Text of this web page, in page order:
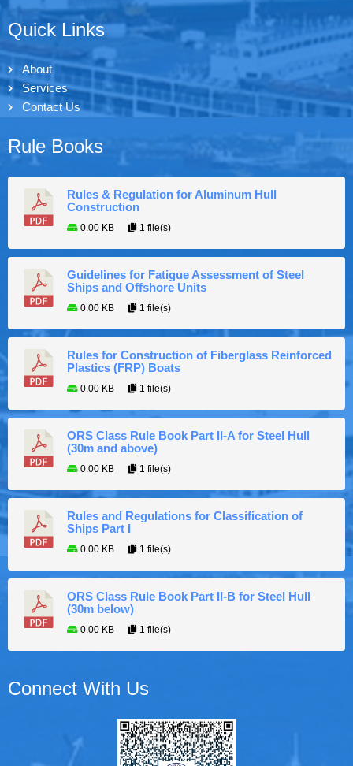
Quick Links
About
Services
Contact Us
Rule Books
Rules & Regulation for Aluminum Hull
Construction
0.00 KB 1 file(s)
Guidelines for Fatigue Assessment of Steel
Ships and Offshore Units
0.00 KB 1 file(s)
Rules for Construction of Fiberglass Reinforced
Plastics (FRP) Boats
0.00 KB 1 file(s)
ORS Class Rule Book Part II-A for Steel Hull
(30m and above)
0.00 KB 1 file(s)
Rules and Regulations for Classification of
Ships Part I
0.00 KB 1 file(s)
ORS Class Rule Book Part II-B for Steel Hull
(30m below)
0.00 KB 1 file(s)
Connect With Us